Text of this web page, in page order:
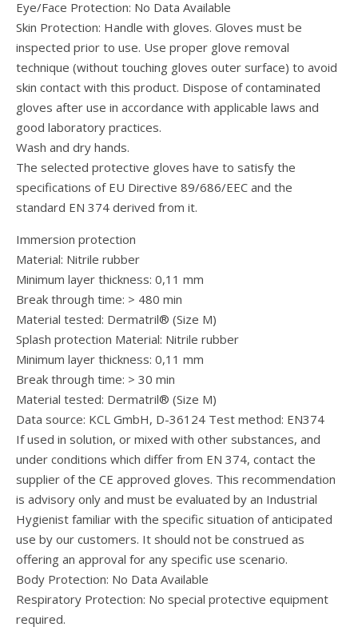
Eye/Face Protection: No Data Available
Skin Protection: Handle with gloves. Gloves must be
inspected prior to use. Use proper glove removal
technique (without touching gloves outer surface) to avoid
skin contact with this product. Dispose of contaminated
gloves after use in accordance with applicable laws and
good laboratory practices.
Wash and dry hands.
The selected protective gloves have to satisfy the
specifications of EU Directive 89/686/EEC and the
standard EN 374 derived from it.
Immersion protection
Material: Nitrile rubber
Minimum layer thickness: 0,11 mm
Break through time: > 480 min
Material tested: Dermatril® (Size M)
Splash protection Material: Nitrile rubber
Minimum layer thickness: 0,11 mm
Break through time: > 30 min
Material tested: Dermatril® (Size M)
Data source: KCL GmbH, D-36124 Test method: EN374
If used in solution, or mixed with other substances, and
under conditions which differ from EN 374, contact the
supplier of the CE approved gloves. This recommendation
is advisory only and must be evaluated by an Industrial
Hygienist familiar with the specific situation of anticipated
use by our customers. It should not be construed as
offering an approval for any specific use scenario.
Body Protection: No Data Available
Respiratory Protection: No special protective equipment
required.